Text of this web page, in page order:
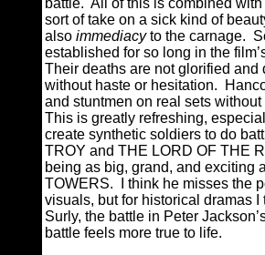
battle. All of this is combined
sort of take on a sick kind of
also immediacyto the carnage.
established for so long in the
Their deaths are not glorified
without haste or hesitation.
and stuntmen on real sets
This is greatly refreshing,
create synthetic soldiers to do
TROY and THE LORD OF THE
being as big, grand, and exciting
TOWERS.
I think he misses the
visuals, but for historical dramas
Surly, the battle in Peter
battle feels more true to life.